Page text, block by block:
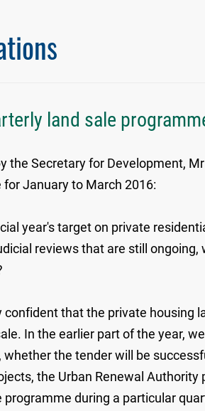
land sale
Secretary for Development,
January to March 2016:
year's target on private
reviews that are still
that the private housing
In the earlier part of the year,
the tender will be
the Urban Renewal
during a particular